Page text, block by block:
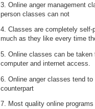
3. Online anger management
person classes can not
4. Classes are completely
much as they like every time
5. Online classes can be
computer and internet access.
6. Online anger classes tend
counterpart
7. Most quality online